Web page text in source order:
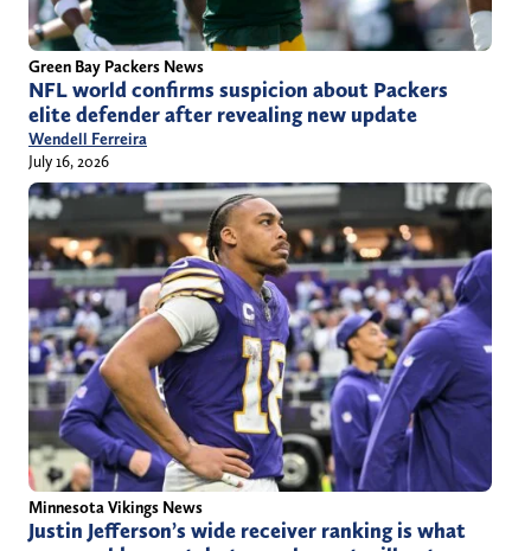
Green Bay Packers News
NFL world confirms suspicion about Packers
elite defender after revealing new update
Wendell Ferreira
July 16, 2026
Minnesota Vikings News
Justin Jefferson’s wide receiver ranking is what